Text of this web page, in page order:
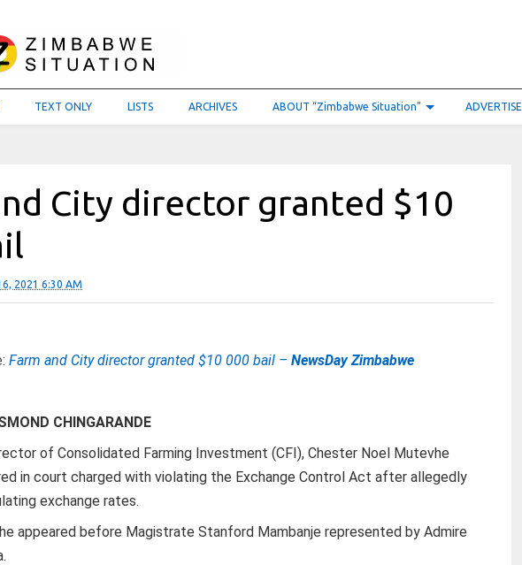
TEXT ONLY LISTS ARCHIVES ABOUT “Zimbabwe Situation” ADVERTISE
City director granted $10
2021 6:30 AM
Farm and City director granted $10 000 bail –NewsDay Zimbabwe
CHINGARANDE
of Consolidated Farming Investment (CFI), Chester Noel Mutevhe
in court charged with violating the Exchange Control Act after allegedly
exchange rates.
appeared before Magistrate Stanford Mambanje represented by Admire